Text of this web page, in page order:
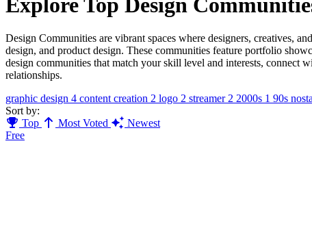
Design Communities are vibrant spaces where designers, creatives,
design, and product design. These communities feature portfolio
design communities that match your skill level and interests, connect
relationships.
graphic design 4 content creation 2 logo 2 streamer 2 2000s 1 90s
Sort by:
Top
Most Voted
Newest
Free